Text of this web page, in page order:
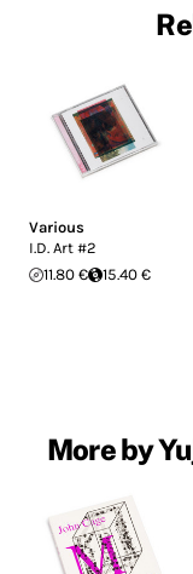
Various
I.D. Art #2
11.80 €
15.40 €
More by